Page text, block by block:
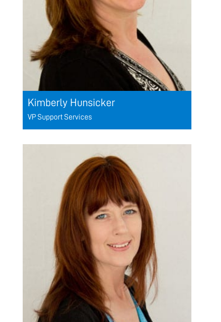
Kimberly Hunsicker
VP Support Services